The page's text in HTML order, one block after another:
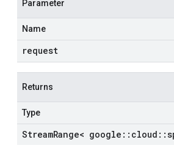
Parameter
Name
request
Returns
Type
StreamRange< google :: cloud ::